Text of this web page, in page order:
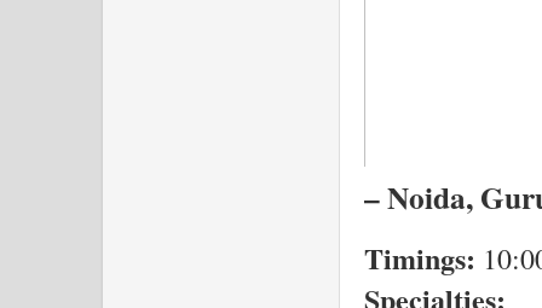
– Noida,
Timings:
Specialties: